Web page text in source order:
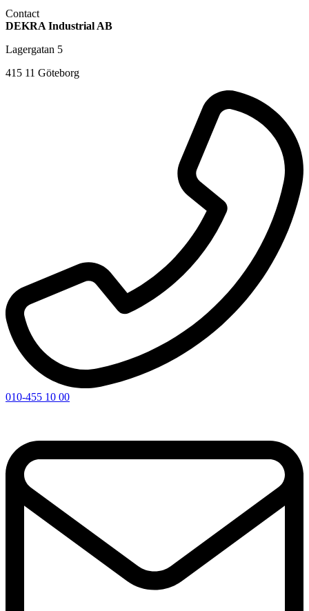
Contact
DEKRA Industrial AB
Lagergatan 5
415 11 Göteborg
010-455 10 00